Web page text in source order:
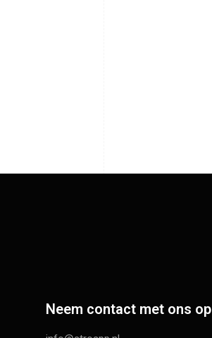
Neem contact met ons op